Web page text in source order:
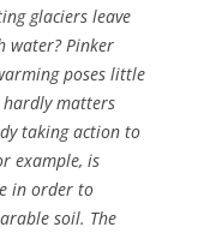
glaciers leave
water? Pinker
poses little
matters
taking action to
example, is
in order to
soil. The